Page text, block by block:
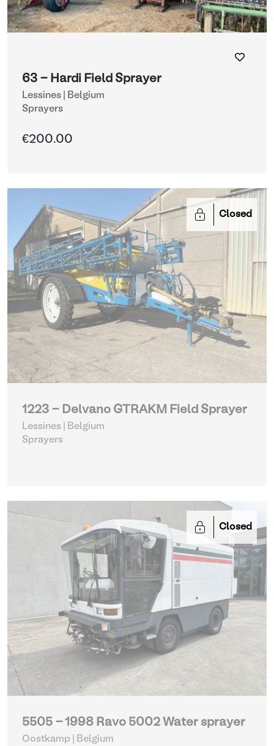
63 - Hardi Field Sprayer
Lessines | Belgium
Sprayers
€200.00
Closed
1223 - Delvano GTRAKM Field Sprayer
Lessines | Belgium
Sprayers
Closed
5505 - 1998 Ravo 5002 Water sprayer
Oostkamp | Belgium